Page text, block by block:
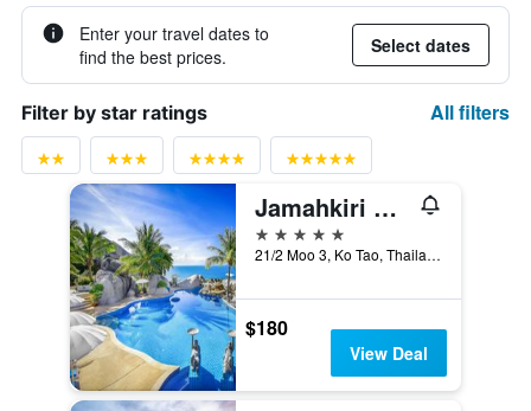
Enter your travel dates to
find the best prices.
Select dates
Filter by star ratings All filters
Jamahkiri Spa & Resort
5 stars
21/2 Moo 3, Ko Tao, Thailand
$180
View Deal